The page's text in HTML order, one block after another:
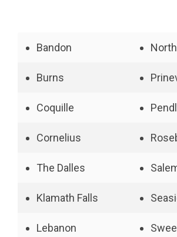
Bandon
Burns
Coquille
Cornelius
The Dalles
Klamath Falls
Lebanon